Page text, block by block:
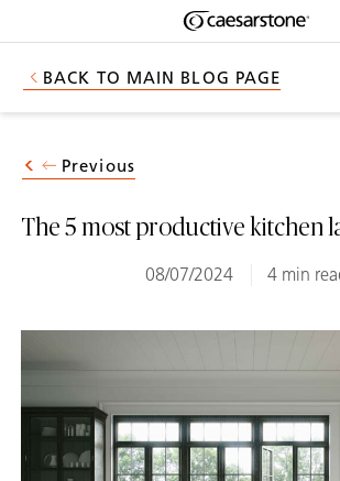
Shaped
by Nature
BACK TO MAIN BLOG PAGE
The 5 most productive kitchen
08/07/2024 4 min
Previous